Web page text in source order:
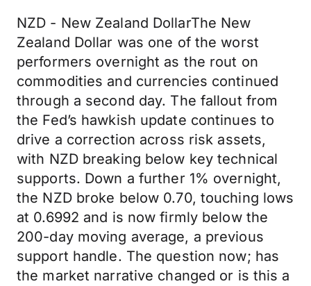
NZD - New Zealand DollarThe New
Zealand Dollar was one of the worst
performers overnight as the rout on
commodities and currencies continued
through a second day. The fallout from
the Fed’s hawkish update continues to
drive a correction across risk assets,
with NZD breaking below key technical
supports. Down a further 1% overnight,
the NZD broke below 0.70, touching lows
at 0.6992 and is now firmly below the
200-day moving average, a previous
support handle. The question now; has
the market narrative changed or is this a